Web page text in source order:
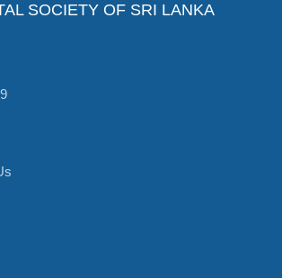
SOCIETY OF SRI LANKA